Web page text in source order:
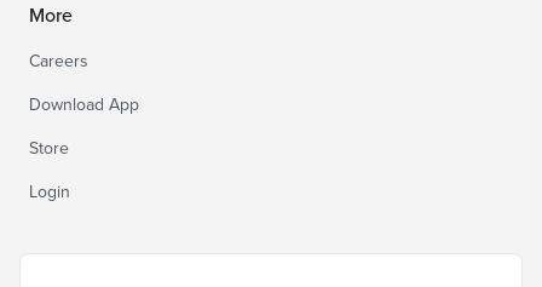
More
Careers
Download App
Store
Login